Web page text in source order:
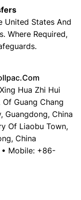
United States And
Where Required,
Hua Zhi Hui
Guang Chang
Guangdong, China
Of Liaobu Town,
China
Mobile: +86-